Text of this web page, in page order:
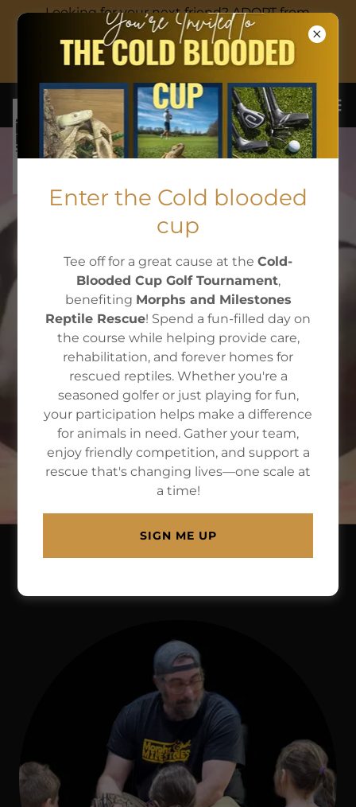
Looking for your next friend? ADOPT from
Autumns adoption corner!
EIN:87-3474691
(603)831-6984
WELCOME TO
MORPHS &
MILESTONES!
A501c3 nonprofit dedicated to
helping reptiles in need and using
them in education and therapies for
persons w/special needs
Enter the Cold blooded
cup
Tee off for a great cause at the Cold-
Blooded Cup Golf Tournament,
benefiting Morphs and Milestones
Reptile Rescue! Spend a fun-filled day on
the course while helping provide care,
rehabilitation, and forever homes for
rescued reptiles. Whether you're a
seasoned golfer or just playing for fun,
your participation helps make a difference
for animals in need. Gather your team,
enjoy friendly competition, and support a
rescue that's changing lives—one scale at
a time!
SIGN ME UP